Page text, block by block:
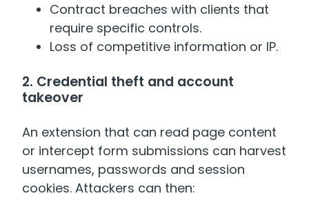
Contract breaches with clients that
require specific controls.
Loss of competitive information or IP.
2. Credential theft and account
takeover
An extension that can read page content
or intercept form submissions can harvest
usernames, passwords and session
cookies. Attackers can then: